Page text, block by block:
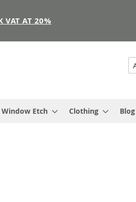
VAT AT 20%
Window Etch Clothing Blog